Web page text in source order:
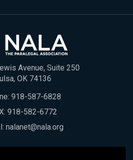
Avenue, Suite 250
OK 74136
918-587-6828
918-582-6772
nalanet@nala.org